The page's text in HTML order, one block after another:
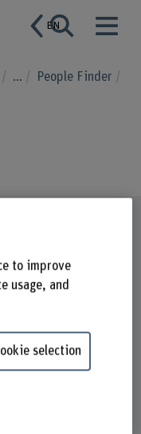
EN
... People Finder
to improve
usage, and
selection